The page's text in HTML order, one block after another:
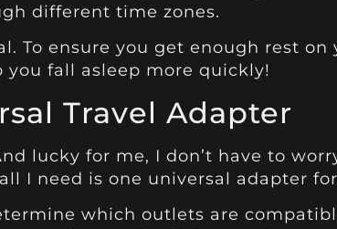
different time zones.
To ensure you get enough rest
fall asleep more quickly!
Travel Adapter
lucky for me, I don’t have to
I need is one universal adapter
which outlets are